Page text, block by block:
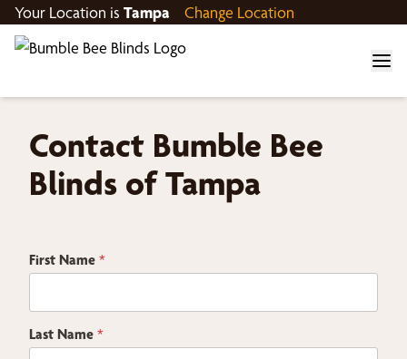
Your Location is Tampa Change Location
Contact Bumble Bee
Blinds of Tampa
m
a
l
Z
i
First Name *
Last Name *